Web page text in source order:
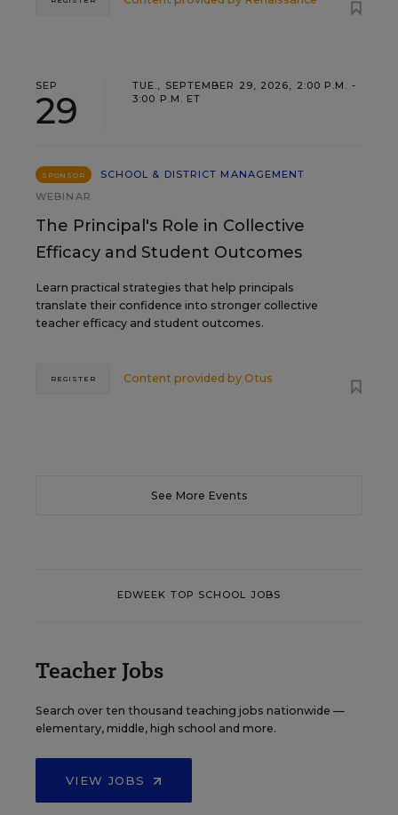
SEP
29
TUE., SEPTEMBER 29, 2026, 2:00 P.M. -
3:00 P.M. ET
SPONSOR
SCHOOL & DISTRICT MANAGEMENT
WEBINAR
The Principal's Role in Collective
Efficacy and Student Outcomes
Learn practical strategies that help principals
translate their confidence into stronger collective
teacher efficacy and student outcomes.
Content provided by Otus
REGISTER
See More Events
EDWEEK TOP SCHOOL JOBS
Teacher Jobs
Search over ten thousand teaching jobs nationwide —
elementary, middle, high school and more.
VIEW JOBS